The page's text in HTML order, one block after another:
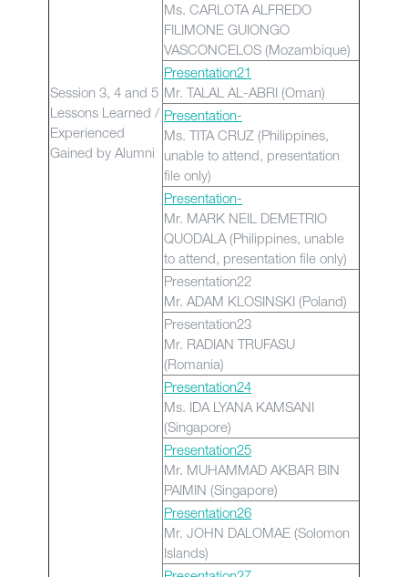
Session 3, 4 and 5
Lessons Learned /
Experienced
Gained by Alumni
Ms. CARLOTA ALFREDO
FILIMONE GUIONGO
VASCONCELOS (Mozambique)
Presentation21
Mr. TALAL AL-ABRI (Oman)
Presentation-
Ms. TITA CRUZ (Philippines,
unable to attend, presentation
file only)
Presentation-
Mr. MARK NEIL DEMETRIO
QUODALA (Philippines, unable
to attend, presentation file only)
Presentation22
Mr. ADAM KLOSINSKI (Poland)
Presentation23
Mr. RADIAN TRUFASU
(Romania)
Presentation24
Ms. IDA LYANA KAMSANI
(Singapore)
Presentation25
Mr. MUHAMMAD AKBAR BIN
PAIMIN (Singapore)
Presentation26
Mr. JOHN DALOMAE (Solomon
Islands)